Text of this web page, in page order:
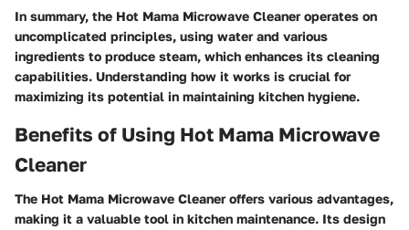
In summary, the Hot Mama Microwave Cleaner operates on
uncomplicated principles, using water and various
ingredients to produce steam, which enhances its cleaning
capabilities. Understanding how it works is crucial for
maximizing its potential in maintaining kitchen hygiene.
Benefits of Using Hot Mama Microwave
Cleaner
The Hot Mama Microwave Cleaner offers various advantages,
making it a valuable tool in kitchen maintenance. Its design